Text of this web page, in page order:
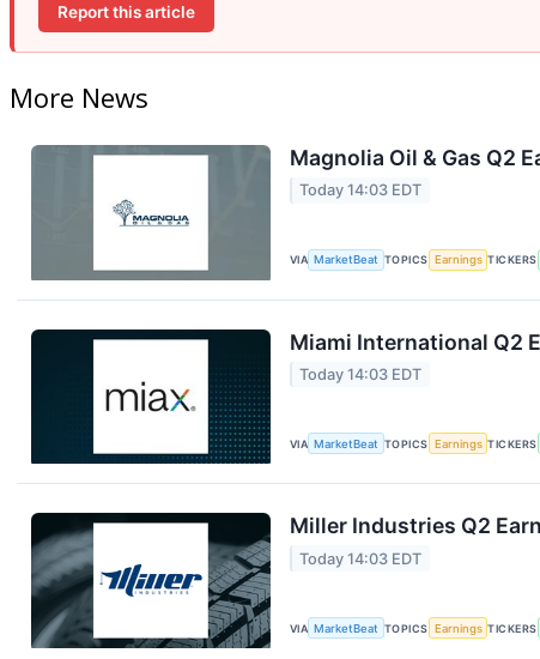
Report this article
More News
Magnolia Oil & Gas Q2
Today 14:03 EDT
VIA MarketBeat TOPICS Earnings TICKERS
Miami International Q2
Today 14:03 EDT
VIA MarketBeat TOPICS Earnings TICKERS
Miller Industries Q2
Today 14:03 EDT
VIA MarketBeat TOPICS Earnings TICKERS